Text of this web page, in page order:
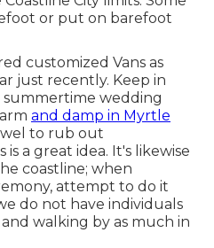
or put on barefoot
customized Vans as
just recently. Keep in
summertime wedding
and damp in Myrtle
to rub out
a great idea. It's likewise
coastline; when
attempt to do it
do not have individuals
walking by as much in